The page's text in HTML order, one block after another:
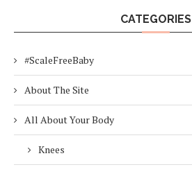
CATEGORIES
#ScaleFreeBaby
About The Site
All About Your Body
Knees